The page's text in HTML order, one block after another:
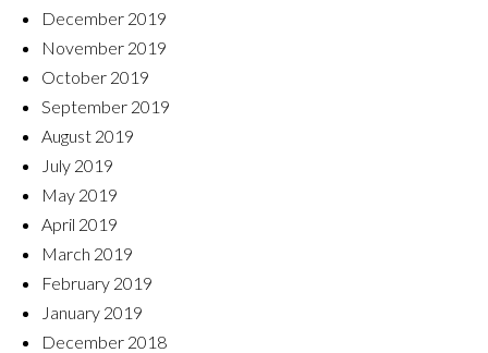
December 2019
November 2019
October 2019
September 2019
August 2019
July 2019
May 2019
April 2019
March 2019
February 2019
January 2019
December 2018